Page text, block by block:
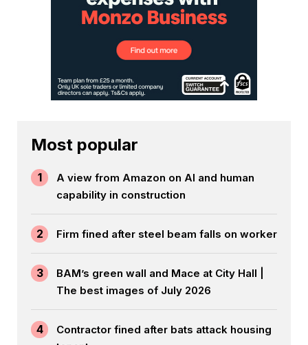
Most popular
1
A view from Amazon on AI and human
capability in construction
2 Firm fined after steel beam falls on worker
3
BAM’s green wall and Mace at City Hall |
The best images of July 2026
4
Contractor fined after bats attack housing